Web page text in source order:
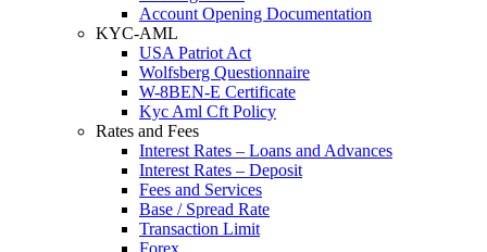
Account Opening Documentation
KYC-AML
USA Patriot Act
Wolfsberg Questionnaire
W-8BEN-E Certificate
Kyc Aml Cft Policy
Rates and Fees
Interest Rates – Loans and Advances
Interest Rates – Deposit
Fees and Services
Base / Spread Rate
Transaction Limit
Forex